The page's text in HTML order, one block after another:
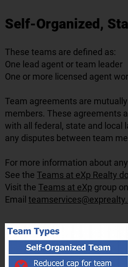
Self-Organized,
These teams are defined as:
One lead agent or team leader
One or more licensed agent
Team agreements are
members. These agreements
with all federal, state and local
any disputes between team
For more information about
See the Teams at eXp Realty
Visit the Teams at eXp group
Email